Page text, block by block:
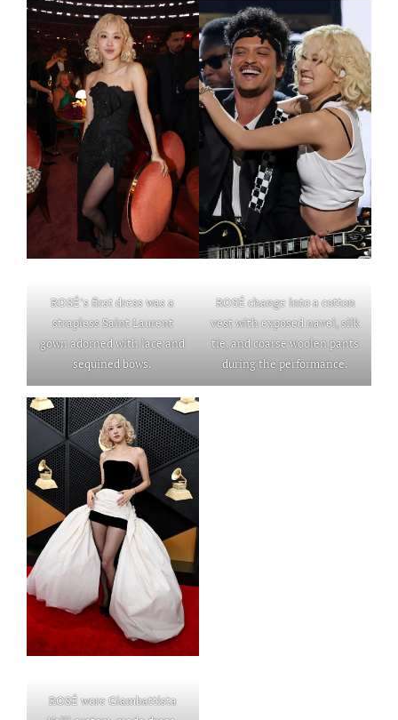
ROSÉ’s first dress was a
strapless Saint Laurent
gown adorned with lace and
sequined bows.
ROSÉ change into a cotton
vest with exposed navel, silk
tie, and coarse woolen pants
during the performance.
ROSÉ wore Giambattista